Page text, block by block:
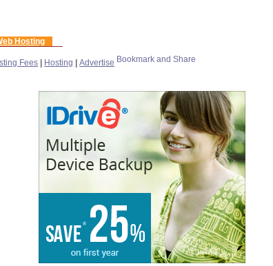
Hosting
Fees Hosting |Advertise